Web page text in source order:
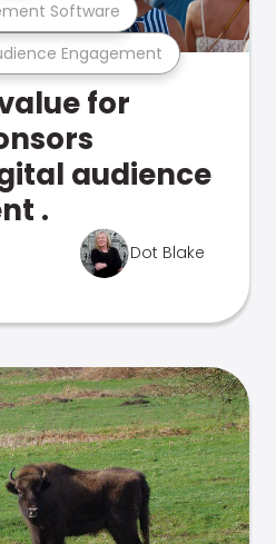
Engagement
Software
for
audience
.
Dot Blake